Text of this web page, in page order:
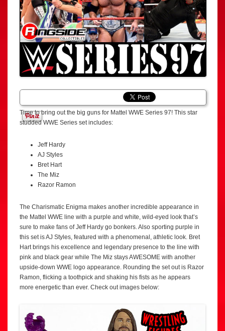
Time to bring out the big guns for Mattel WWE Series 97! This star
studded WWE Series set includes:
Jeff Hardy
AJ Styles
Bret Hart
The Miz
Razor Ramon
The Charismatic Enigma makes another incredible appearance in
the Mattel WWE line with a purple and white, wild-eyed look that’s
sure to make fans of Jeff Hardy go bonkers. Also sporting purple in
this set is AJ Styles, featured with a phenomenal, athletic look. Bret
Hart brings his excellence and legendary presence to the line with
pink and black gear while The Miz stays AWESOME with another
upside-down WWE logo appearance. Rounding the set out is Razor
Ramon, flicking a toothpick and shaking his fists as he appears
more energetic than ever. Check out images below: